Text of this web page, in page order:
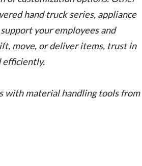
hand truck series, appliance
your employees and
move, or deliver items, trust in
efficiently.
with material handling tools from